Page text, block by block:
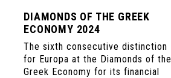
DIAMONDS OF THE GREEK
ECONOMY 2024
The sixth consecutive distinction
for Europa at the Diamonds of the
Greek Economy for its financial